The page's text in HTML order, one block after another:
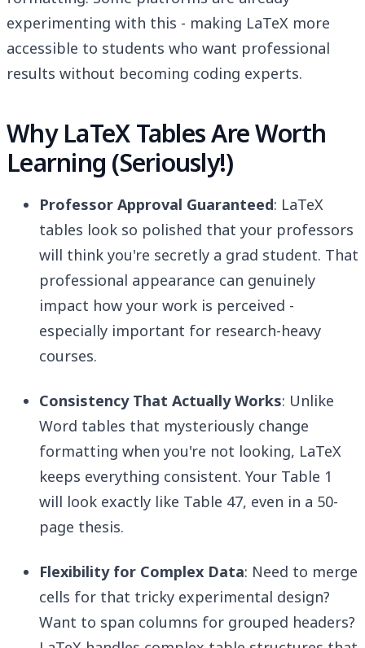
experimenting with this - making LaTeX more
accessible to students who want professional
results without becoming coding experts.
Why LaTeX Tables Are Worth
Learning (Seriously!)
Professor Approval Guaranteed: LaTeX
tables look so polished that your professors
will think you're secretly a grad student. That
professional appearance can genuinely
impact how your work is perceived -
especially important for research-heavy
courses.
Consistency That Actually Works: Unlike
Word tables that mysteriously change
formatting when you're not looking, LaTeX
keeps everything consistent. Your Table 1
will look exactly like Table 47, even in a 50-
page thesis.
Flexibility for Complex Data: Need to merge
cells for that tricky experimental design?
Want to span columns for grouped headers?